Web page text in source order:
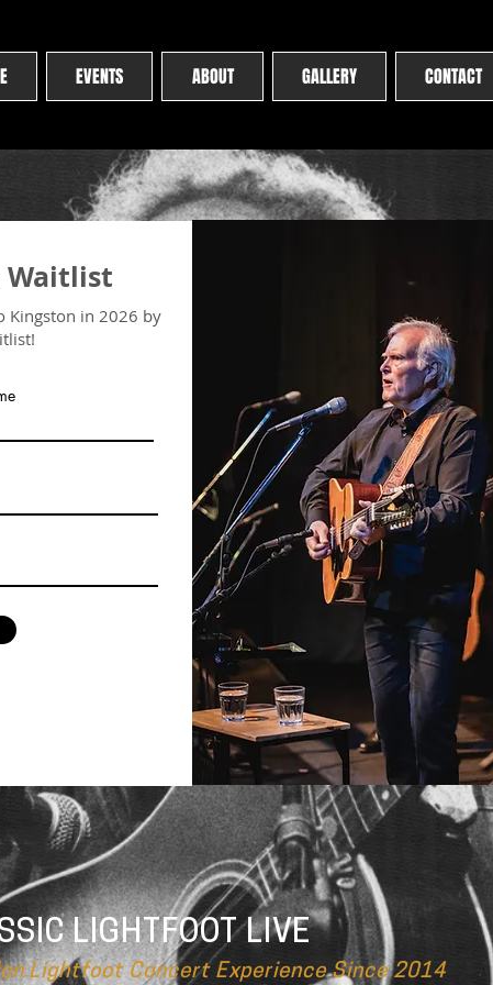
EVENTS ABOUT GALLERY CONTACT
Waitlist
Kingston in 2026 by
LIGHTFOOT LIVE
Lightfoot Concert Experience Since 2014